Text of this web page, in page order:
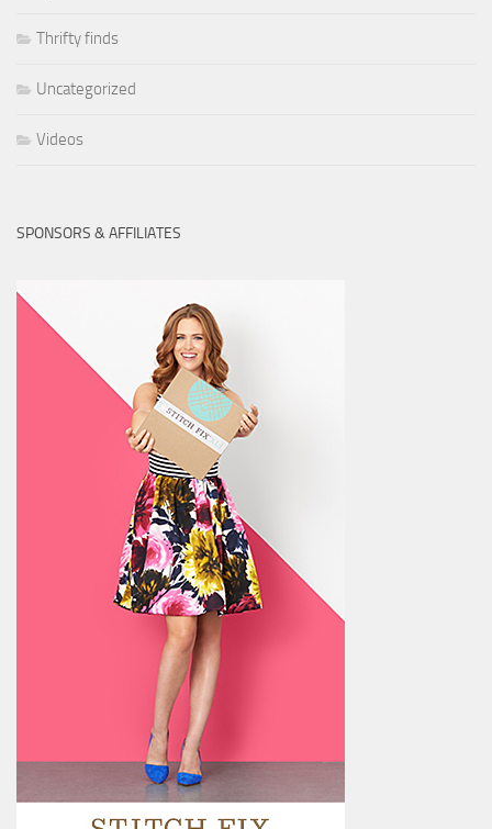
Thrifty finds
Uncategorized
Videos
SPONSORS & AFFILIATES